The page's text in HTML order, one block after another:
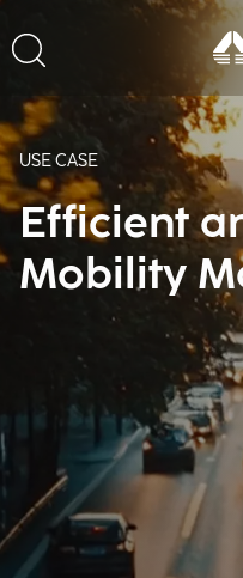
USE CASE
Efficient
Mobility